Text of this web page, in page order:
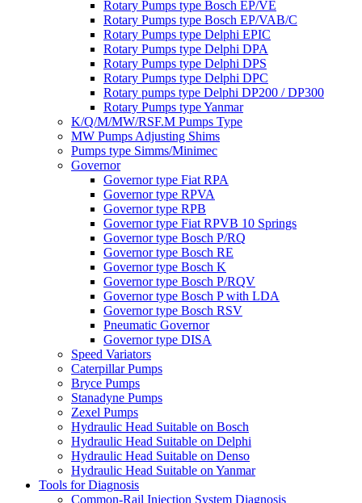
Rotary Pumps type Bosch EP/VE
Rotary Pumps type Bosch EP/VAB/C
Rotary Pumps type Delphi EPIC
Rotary Pumps type Delphi DPA
Rotary Pumps type Delphi DPS
Rotary Pumps type Delphi DPC
Rotary pumps type Delphi DP200 / DP300
Rotary Pumps type Yanmar
K/Q/M/MW/RSF.M Pumps Type
MW Pumps Adjusting Shims
Pumps type Simms/Minimec
Governor
Governor type Fiat RPA
Governor type RPVA
Governor type RPB
Governor type Fiat RPVB 10 Springs
Governor type Bosch P/RQ
Governor type Bosch RE
Governor type Bosch K
Governor type Bosch P/RQV
Governor type Bosch P with LDA
Governor type Bosch RSV
Pneumatic Governor
Governor type DISA
Speed Variators
Caterpillar Pumps
Bryce Pumps
Stanadyne Pumps
Zexel Pumps
Hydraulic Head Suitable on Bosch
Hydraulic Head Suitable on Delphi
Hydraulic Head Suitable on Denso
Hydraulic Head Suitable on Yanmar
Tools for Diagnosis
Common-Rail Injection System Diagnosis